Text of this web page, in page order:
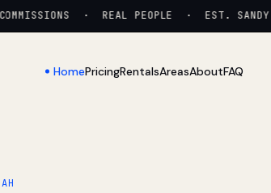
· REAL PEOPLE · EST. SANDY,
HomePricingRentalsAreasAboutFAQ